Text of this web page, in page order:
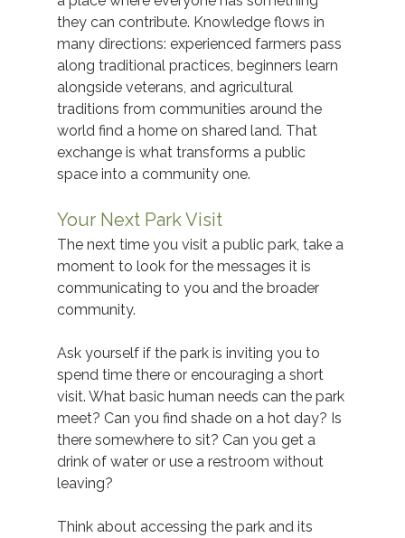
they can contribute. Knowledge flows in
many directions: experienced farmers pass
along traditional practices, beginners learn
alongside veterans, and agricultural
traditions from communities around the
world find a home on shared land. That
exchange is what transforms a public
space into a community one.
Your Next Park Visit
The next time you visit a public park, take a
moment to look for the messages it is
communicating to you and the broader
community.
Ask yourself if the park is inviting you to
spend time there or encouraging a short
visit. What basic human needs can the park
meet? Can you find shade on a hot day? Is
there somewhere to sit? Can you get a
drink of water or use a restroom without
leaving?
Think about accessing the park and its